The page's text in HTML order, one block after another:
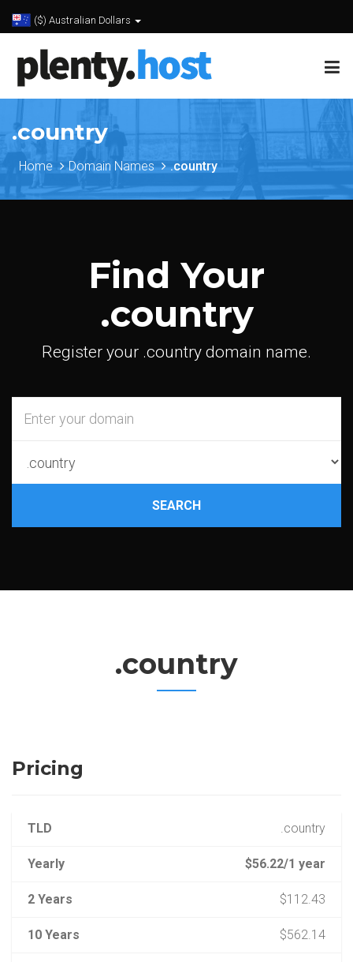
($) Australian Dollars
.country
Home Domain Names .country
Find Your
.country
Register your .country domain name.
SEARCH
.country
Pricing
TLD .country
Yearly $56.22/1 year
2 Years $112.43
10 Years $562.14